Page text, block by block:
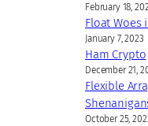
February 18,
Float Woes
January 7, 2023
Ham Crypto
December 21,
Flexible
October 25,